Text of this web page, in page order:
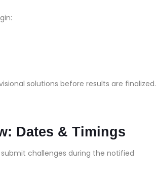
solutions before results are finalized.
Dates & Timings
challenges during the notified